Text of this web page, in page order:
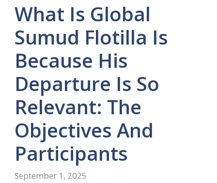
What Is Global
Sumud Flotilla Is
Because His
Departure Is So
Relevant: The
Objectives And
Participants
September 1, 2025